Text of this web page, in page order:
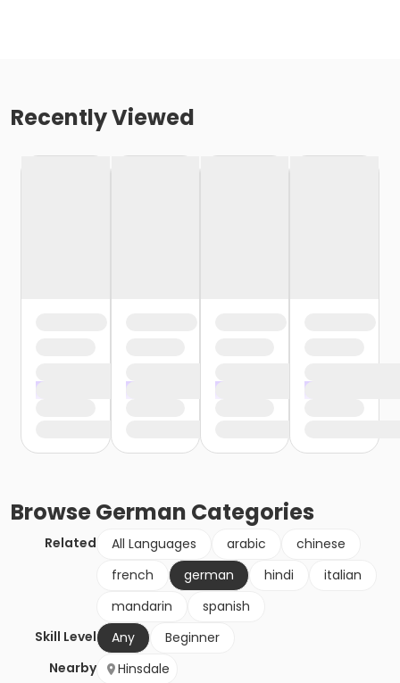
Recently Viewed
BrowseGerman Categories
Related All Languages arabic
chinese
french
german hindi
italian
mandarin
spanish
Skill Level
Any
Beginner
Nearby
Hinsdale